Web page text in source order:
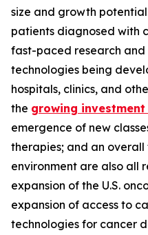
size and growth
patients diagnosed with
fast-paced research
technologies being
hospitals, clinics, and
the growing
emergence of new
therapies; and an
environment are also all
expansion of the U.S.
expansion of access to
technologies for cancer